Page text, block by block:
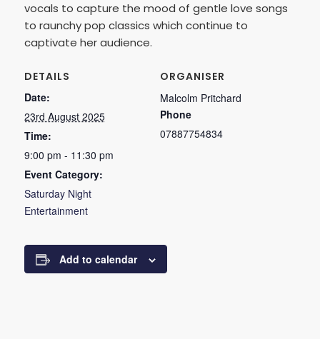
vocals to capture the mood of gentle love songs
to raunchy pop classics which continue to
captivate her audience.
DETAILS
Date:
23rd August 2025
Time:
9:00 pm - 11:30 pm
Event Category:
Saturday Night
Entertainment
ORGANISER
Malcolm Pritchard
Phone
07887754834
Add to calendar